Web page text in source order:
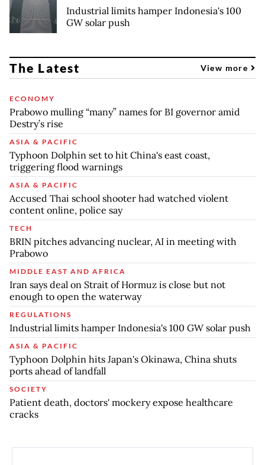
Industrial limits hamper Indonesia's 100
GW solar push
The Latest View more
ECONOMY
Prabowo mulling “many” names for BI governor amid
Destry’s rise
ASIA & PACIFIC
Typhoon Dolphin set to hit China's east coast,
triggering flood warnings
ASIA & PACIFIC
Accused Thai school shooter had watched violent
content online, police say
TECH
BRIN pitches advancing nuclear, AI in meeting with
Prabowo
MIDDLE EAST AND AFRICA
Iran says deal on Strait of Hormuz is close but not
enough to open the waterway
REGULATIONS
Industrial limits hamper Indonesia's 100 GW solar push
ASIA & PACIFIC
Typhoon Dolphin hits Japan's Okinawa, China shuts
ports ahead of landfall
SOCIETY
Patient death, doctors' mockery expose healthcare
cracks